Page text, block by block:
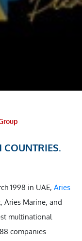
COUNTRIES.
1998 in UAE, Aries
Aries Marine, and
multinational
companies